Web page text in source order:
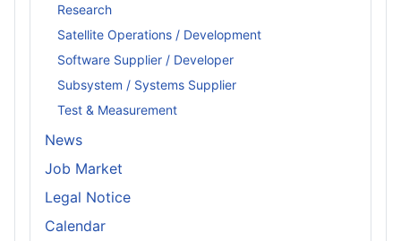
Research
Satellite Operations / Development
Software Supplier / Developer
Subsystem / Systems Supplier
Test & Measurement
News
Job Market
Legal Notice
Calendar